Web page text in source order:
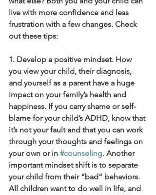
live with more confidence and less
frustration with a few changes. Check
out these tips:
1. Develop a positive mindset. How
you view your child, their diagnosis,
and yourself as a parent have a huge
impact on your family’s health and
happiness. If you carry shame or self-
blame for your child’s ADHD, know that
it’s not your fault and that you can work
through your thoughts and feelings on
your own or in #counseling. Another
important mindset shift is to separate
your child from their “bad” behaviors.
All children want to do well in life, and